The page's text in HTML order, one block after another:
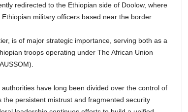
redirected to the Ethiopian side of Doolow, where
military officers based near the border.
is of major strategic importance, serving both as a
troops operating under The African Union
have long been divided over the control of
persistent mistrust and fragmented security